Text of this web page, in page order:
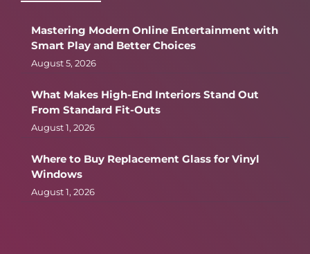
Mastering Modern Online Entertainment with
Smart Play and Better Choices
August 5, 2026
What Makes High-End Interiors Stand Out
From Standard Fit-Outs
August 1, 2026
Where to Buy Replacement Glass for Vinyl
Windows
August 1, 2026